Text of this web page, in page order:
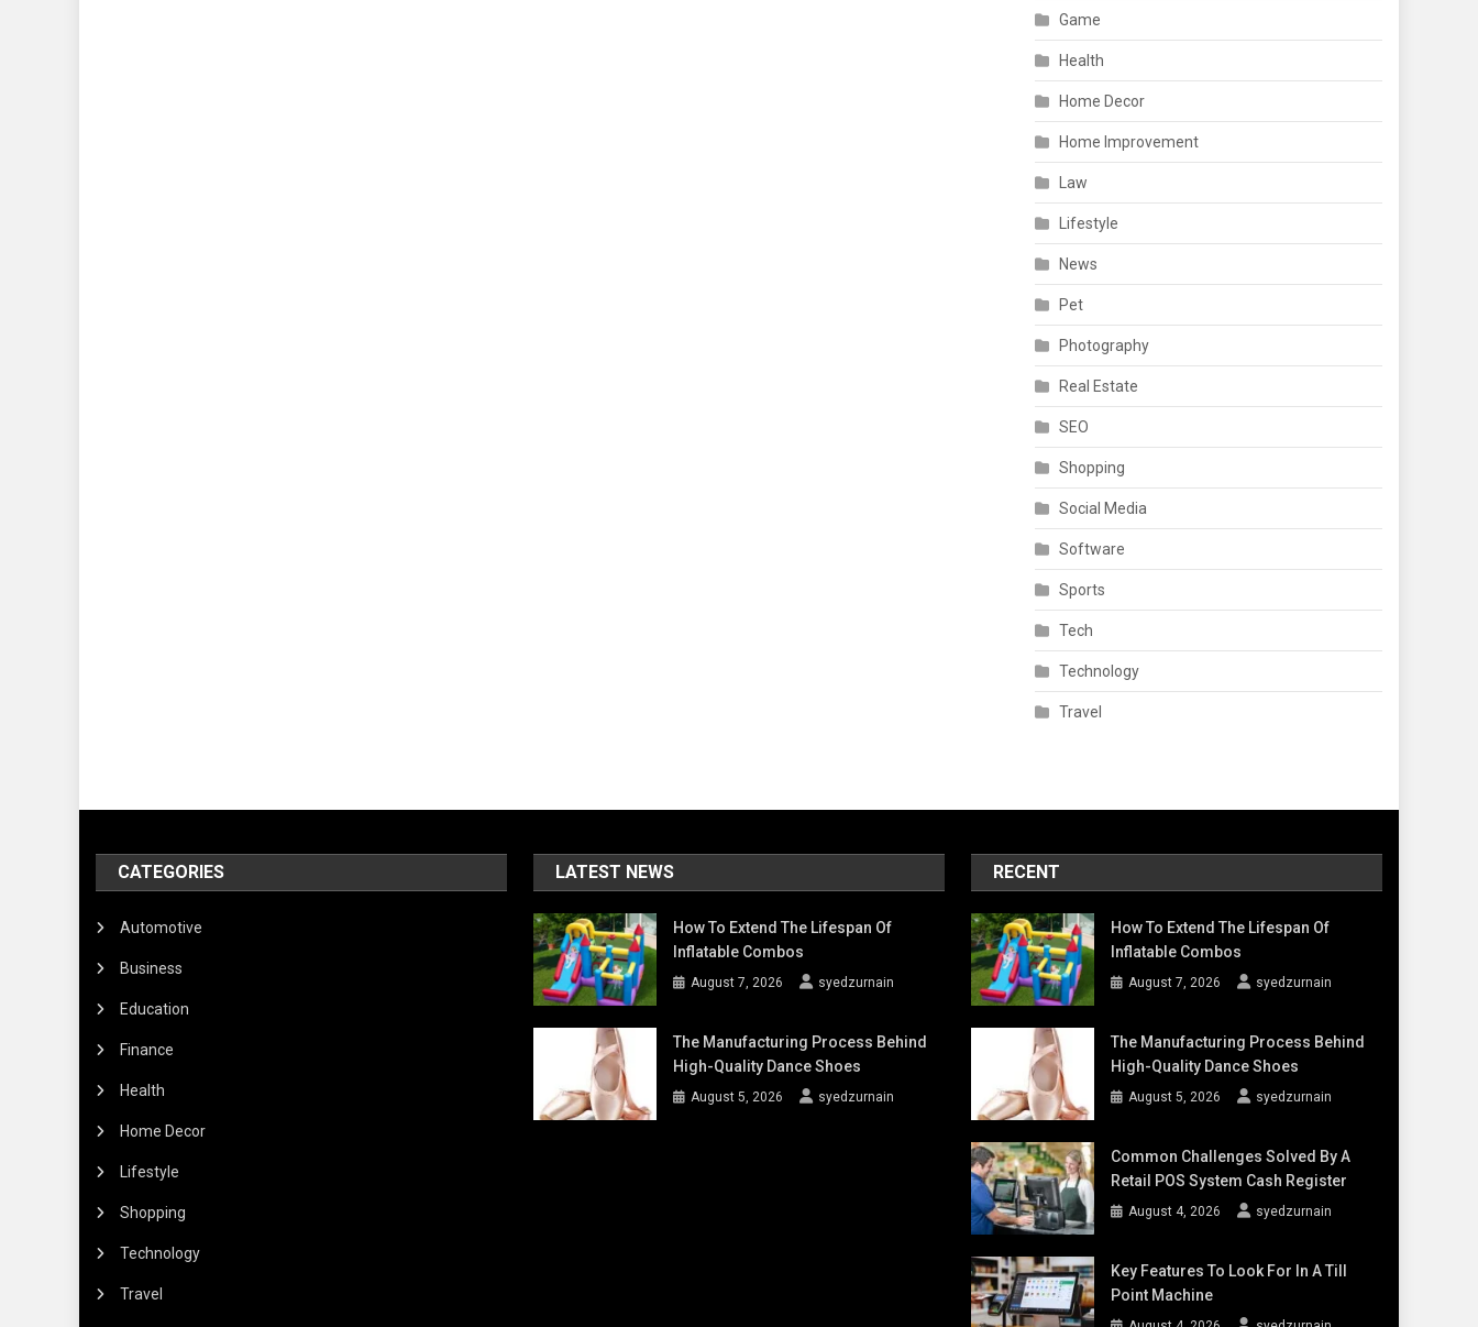
Game
Health
Home Decor
Home Improvement
Law
Lifestyle
News
Pet
Photography
Real Estate
SEO
Shopping
Social Media
Software
Sports
Tech
Technology
Travel
CATEGORIES
Automotive
Business
Education
Finance
Health
Home Decor
Lifestyle
Shopping
Technology
Travel
LATEST NEWS
How To Extend The Lifespan Of
Inflatable Combos
August 7, 2026 syedzurnain
The Manufacturing Process Behind
High-Quality Dance Shoes
August 5, 2026 syedzurnain
RECENT
How To Extend The Lifespan Of
Inflatable Combos
August 7, 2026 syedzurnain
The Manufacturing Process Behind
High-Quality Dance Shoes
August 5, 2026 syedzurnain
Common Challenges Solved By A
Retail POS System Cash Register
August 4, 2026 syedzurnain
Key Features To Look For In A Till
Point Machine